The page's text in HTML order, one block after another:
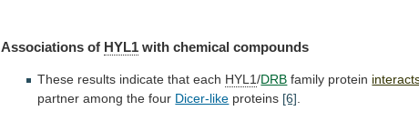
Associations of HYL1 with chemical compounds
These results indicate that each HYL1/DRB family protein
partner among the four Dicer-like proteins [6]